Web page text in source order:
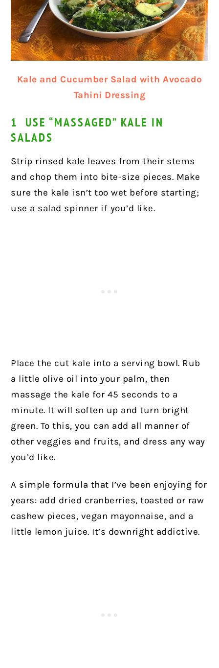
Kale and Cucumber Salad with Avocado
Tahini Dressing
1 USE “MASSAGED” KALE IN
SALADS
Strip rinsed kale leaves from their stems
and chop them into bite-size pieces. Make
sure the kale isn’t too wet before starting;
use a salad spinner if you’d like.
Place the cut kale into a serving bowl. Rub
a little olive oil into your palm, then
massage the kale for 45 seconds to a
minute. It will soften up and turn bright
green. To this, you can add all manner of
other veggies and fruits, and dress any way
you’d like.
A simple formula that I’ve been enjoying for
years: add dried cranberries, toasted or raw
cashew pieces, vegan mayonnaise, and a
little lemon juice. It’s downright addictive.